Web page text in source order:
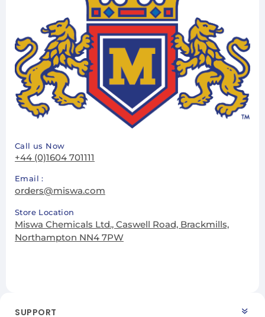
Call us Now
+44 (0)1604 701111
Email :
orders@miswa.com
Store Location
Miswa Chemicals Ltd., Caswell Road, Brackmills,
Northampton NN4 7PW
SUPPORT